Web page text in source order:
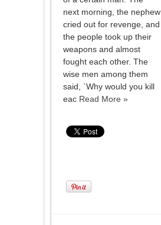
next morning, the nephew
cried out for revenge, and
the people took up their
weapons and almost
fought each other. The
wise men among them
said, `Why would you kill
eac Read More »